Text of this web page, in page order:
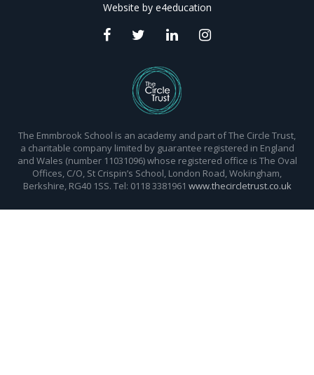
Website by e4education
The Emmbrook School is an academy and part of The Circle Trust,
a charitable company limited by guarantee registered in England
and Wales (number 11031096) whose registered office is The Oval
Offices, C/O, St Crispin’s School, London Road, Wokingham,
Berkshire, RG40 1SS. Tel: 0118 3381961 www.thecircletrust.co.uk